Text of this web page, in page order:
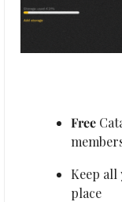
Free
Keep
place